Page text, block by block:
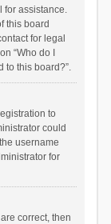
for assistance.
this board
for legal
“Who do I
to this board?”.
to
could
username
for
correct, then